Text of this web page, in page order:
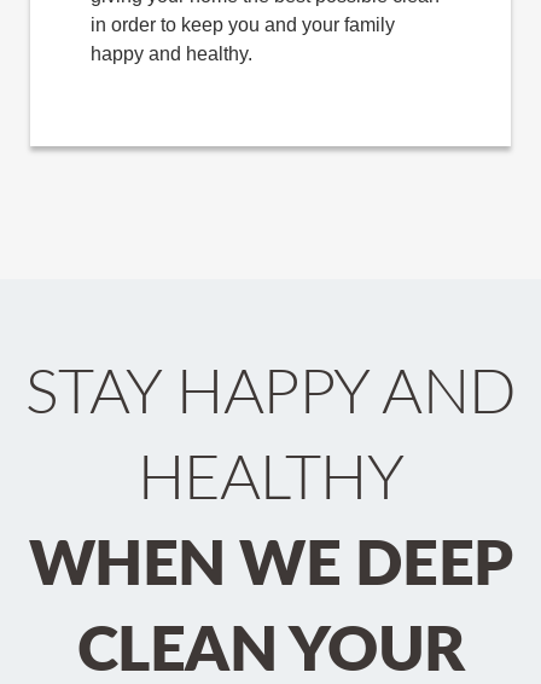
in order to keep you and your family
happy and healthy.
STAY HAPPY AND
HEALTHY
WHEN WE DEEP
CLEAN YOUR